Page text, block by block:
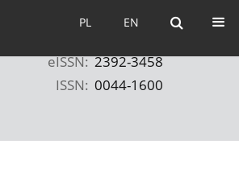
EN
PL EN
PL
eISSN: 2392-3458
ISSN: 0044-1600